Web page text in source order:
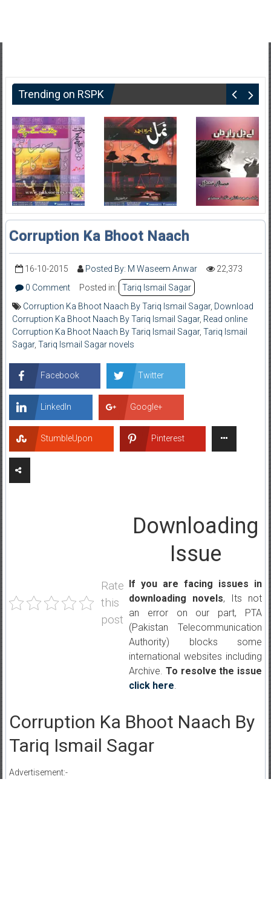
Trending on RSPK
Corruption Ka Bhoot Naach
16-10-2015 Posted By: M Waseem Anwar
22,373
0 Comment
Posted in:
Tariq Ismail Sagar
Corruption Ka Bhoot Naach By Tariq Ismail Sagar, Download
Corruption Ka Bhoot Naach By Tariq Ismail Sagar, Read online
Corruption Ka Bhoot Naach By Tariq Ismail Sagar, Tariq Ismail
Sagar, Tariq Ismail Sagar novels
Facebook Twitter
LinkedIn Google+
StumbleUpon Pinterest
Rate
this
post
Downloading
Issue
If you are facing issues in
downloading novels, Its not
an error on our part, PTA
(Pakistan Telecommunication
Authority) blocks some
international websites including
Archive. To resolve the issue
click here.
Corruption Ka Bhoot Naach By
Tariq Ismail Sagar
Advertisement:-